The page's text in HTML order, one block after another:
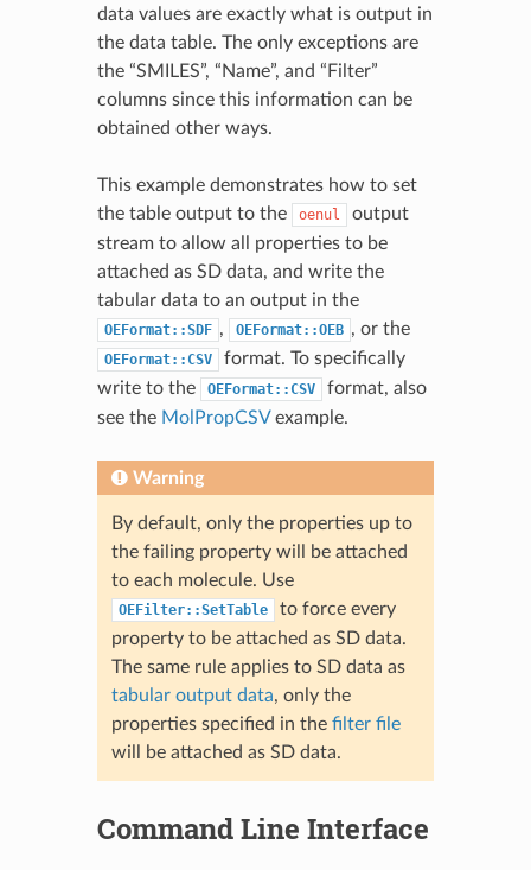
data values are exactly what is output in
the data table. The only exceptions are
the “SMILES”, “Name”, and “Filter”
columns since this information can be
obtained other ways.
This example demonstrates how to set
the table output to the
oenul
output
stream to allow all properties to be
attached as SD data, and write the
tabular data to an output in the
OEFormat::SDF , OEFormat::OEB , or the
OEFormat::CSV
format. To specifically
write to the
OEFormat::CSV
format, also
see the MolPropCSVexample.
Warning
By default, only the properties up to
the failing property will be attached
to each molecule. Use
OEFilter::SetTable
to force every
property to be attached as SD data.
The same rule applies to SD data as
tabular output data, only the
properties specified in the filter file
will be attached as SD data.
Command Line Interface